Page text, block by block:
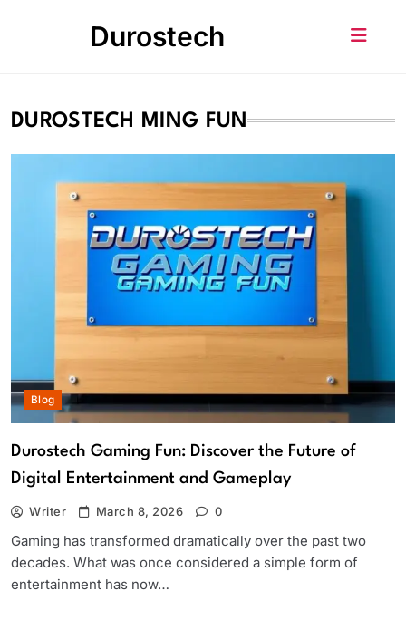
Durostech
DUROSTECH MING FUN
Blog
Durostech Gaming Fun: Discover the Future of
Digital Entertainment and Gameplay
Writer March 8, 2026 0
Gaming has transformed dramatically over the past two
decades. What was once considered a simple form of
entertainment has now…